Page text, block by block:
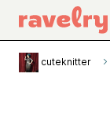
cuteknitter